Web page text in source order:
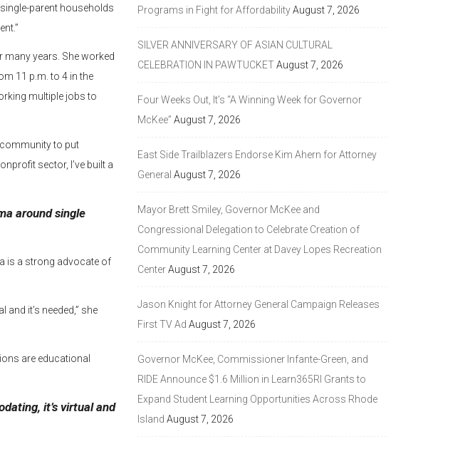
single-parent households
years. She worked
11 p.m. to 4 in the
multiple jobs to
to put
sector, I’ve built a
around single
is a strong advocate of
it’s needed,” she
are educational
it’s virtual and
Programs in Fight for AffordabilityAugust 7, 2026
SILVER ANNIVERSARY OF ASIAN CULTURAL
CELEBRATION IN PAWTUCKETAugust 7, 2026
Four Weeks Out, It’s “A Winning Week for Governor
McKee” August 7, 2026
East Side Trailblazers Endorse Kim Ahern for Attorney
General August 7, 2026
Mayor Brett Smiley, Governor McKee and
Congressional Delegation to Celebrate Creation of
Community Learning Center at Davey Lopes Recreation
CenterAugust 7, 2026
Jason Knight for Attorney General Campaign Releases
First TV Ad August 7, 2026
Governor McKee, Commissioner Infante-Green, and
RIDE Announce $1.6 Million in Learn365RI Grants to
Expand Student Learning Opportunities Across Rhode
Island August 7, 2026